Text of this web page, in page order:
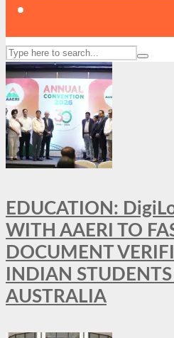
EDUCATION:
WITH AAERI TO
DOCUMENT
INDIAN
AUSTRALIA